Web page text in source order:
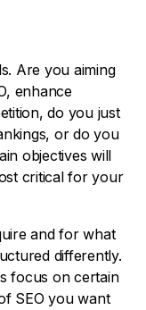
Are you aiming
enhance
do you just
or do you
objectives will
critical for your
and for what
differently.
focus on certain
SEO you want